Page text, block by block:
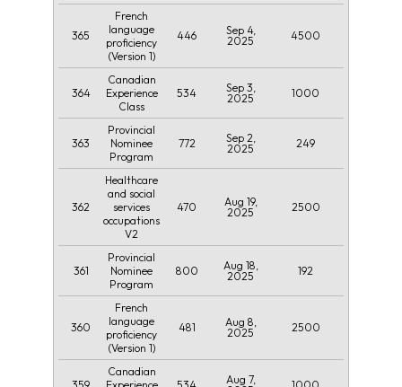
365
French
language
proficiency
(Version 1)
446
Sep 4,
2025
4500
364
Canadian
Experience
Class
534
Sep 3,
2025
1000
363
Provincial
Nominee
Program
772
Sep 2,
2025
249
362
Healthcare
and social
services
occupations
V2
470
Aug 19,
2025
2500
361
Provincial
Nominee
Program
800
Aug 18,
2025
192
360
French
language
proficiency
(Version 1)
481
Aug 8,
2025
2500
359
Canadian
534
Aug 7,
1000